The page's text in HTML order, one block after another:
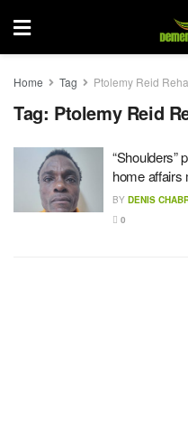
Home Tag Ptolemy Reid
Tag: Ptolemy Reid
“Shoulders”
home affairs
BY DENIS
0